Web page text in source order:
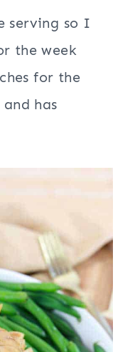
serving so I
the week
for the
has